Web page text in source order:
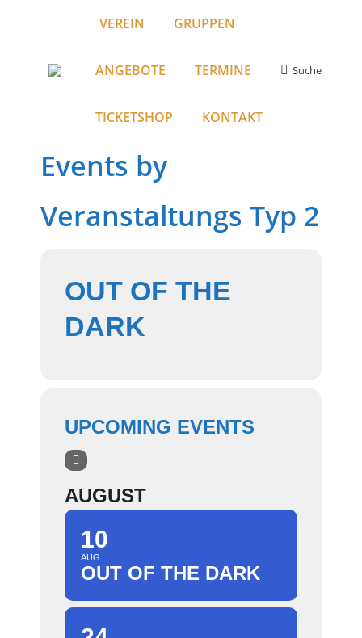
VEREIN GRUPPEN
ANGEBOTE TERMINE
TICKETSHOP KONTAKT
Search:
Suche
Events by
Veranstaltungs Typ 2
OUT OF THE
DARK
UPCOMING EVENTS
AUGUST
10
AUG
OUT OF THE DARK